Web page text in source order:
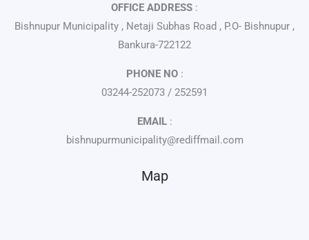
OFFICE ADDRESS :
Bishnupur Municipality , Netaji Subhas Road , P.O- Bishnupur ,
Bankura-722122
PHONE NO:
03244-252073 / 252591
EMAIL:
bishnupurmunicipality@rediffmail.com
Map